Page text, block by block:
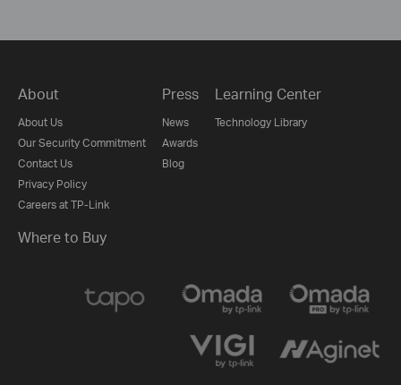
About
About Us
Our Security Commitment
Contact Us
Privacy Policy
Careers at TP-Link
Press
News
Awards
Blog
Learning Center
Technology Library
Where to Buy